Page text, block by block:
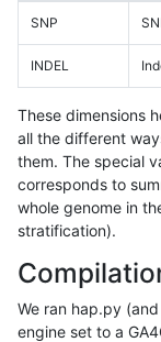
SNP
INDEL
These dimensions
all the different
them. The special
corresponds to
whole genome in
stratification).
We ran hap.py
engine set to a